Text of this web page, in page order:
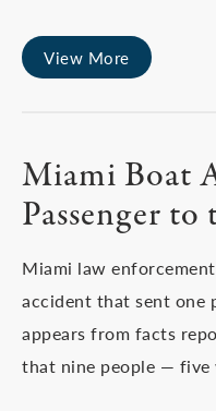
View More
Miami Boat
Passenger
Miami law
accident that sent one
appears from facts
that nine people — five